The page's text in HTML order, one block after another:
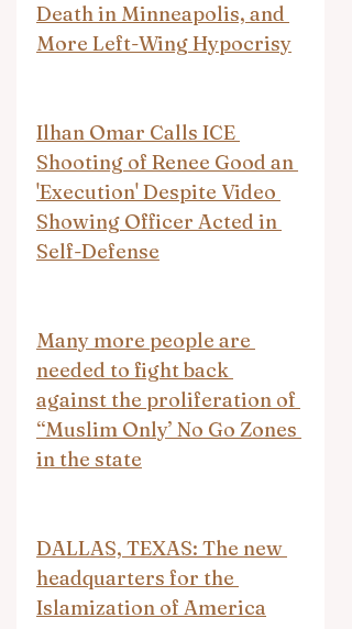
Death in Minneapolis, and
More Left-Wing Hypocrisy
Ilhan Omar Calls ICE
Shooting of Renee Good an
'Execution' Despite Video
Showing Officer Acted in
Self-Defense
Many more people are
needed to fight back
against the proliferation of
“Muslim Only’ No Go Zones
in the state
DALLAS, TEXAS: The new
headquarters for the
Islamization of America